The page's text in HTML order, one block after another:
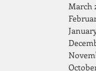
March